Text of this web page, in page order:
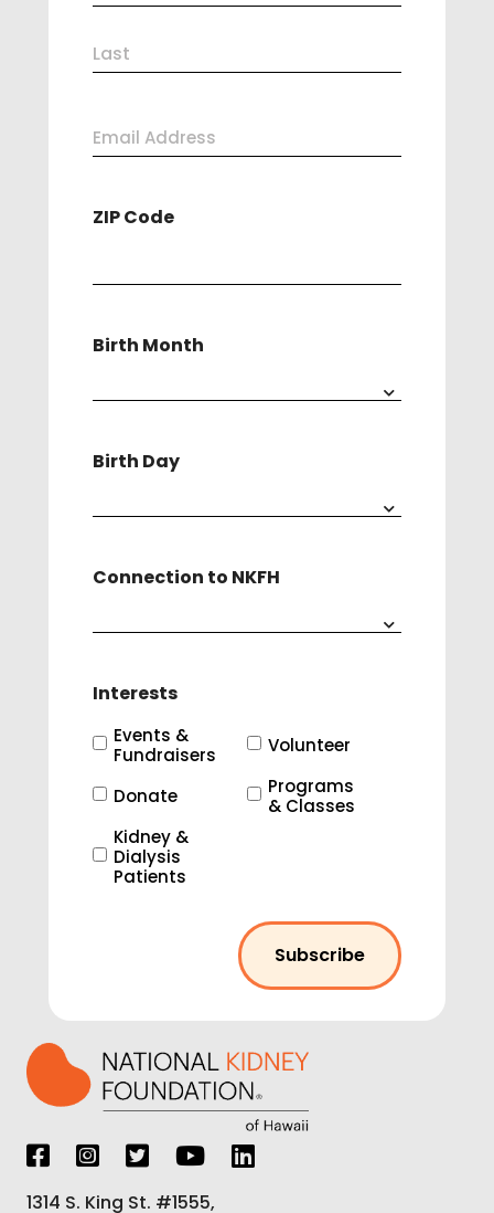
(Required)
First
Email
ZIP Code
Birth Month
Birth Day
Connection to NKFH
Interests
Events &
Fundraisers
Volunteer
Donate
Programs
& Classes
Kidney &
Dialysis
Patients
1314 S. King St. #1555,